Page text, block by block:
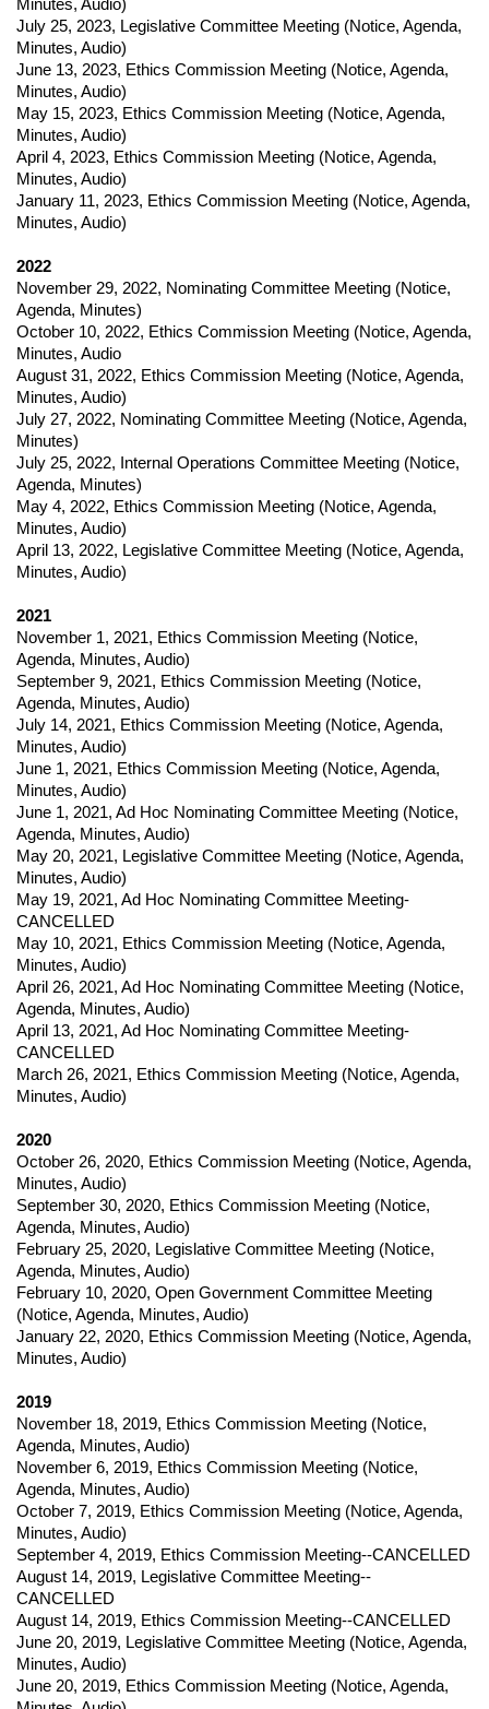
Minutes, Audio)
July 25, 2023, Legislative Committee Meeting (Notice, Agenda,
Minutes, Audio)
June 13, 2023, Ethics Commission Meeting (Notice, Agenda,
Minutes, Audio)
May 15, 2023, Ethics Commission Meeting (Notice, Agenda,
Minutes, Audio)
April 4, 2023, Ethics Commission Meeting (Notice, Agenda,
Minutes, Audio)
January 11, 2023, Ethics Commission Meeting (Notice, Agenda,
Minutes, Audio)
2022
November 29, 2022, Nominating Committee Meeting (Notice,
Agenda, Minutes)
October 10, 2022, Ethics Commission Meeting (Notice, Agenda,
Minutes, Audio
August 31, 2022, Ethics Commission Meeting (Notice, Agenda,
Minutes, Audio)
July 27, 2022, Nominating Committee Meeting (Notice, Agenda,
Minutes)
July 25, 2022, Internal Operations Committee Meeting (Notice,
Agenda, Minutes)
May 4, 2022, Ethics Commission Meeting (Notice, Agenda,
Minutes, Audio)
April 13, 2022, Legislative Committee Meeting (Notice, Agenda,
Minutes, Audio)
2021
November 1, 2021, Ethics Commission Meeting (Notice,
Agenda, Minutes, Audio)
September 9, 2021, Ethics Commission Meeting (Notice,
Agenda, Minutes, Audio)
July 14, 2021, Ethics Commission Meeting (Notice, Agenda,
Minutes, Audio)
June 1, 2021, Ethics Commission Meeting (Notice, Agenda,
Minutes, Audio)
June 1, 2021, Ad Hoc Nominating Committee Meeting (Notice,
Agenda, Minutes, Audio)
May 20, 2021, Legislative Committee Meeting (Notice, Agenda,
Minutes, Audio)
May 19, 2021, Ad Hoc Nominating Committee Meeting-
CANCELLED
May 10, 2021, Ethics Commission Meeting (Notice, Agenda,
Minutes, Audio)
April 26, 2021, Ad Hoc Nominating Committee Meeting (Notice,
Agenda, Minutes, Audio)
April 13, 2021, Ad Hoc Nominating Committee Meeting-
CANCELLED
March 26, 2021, Ethics Commission Meeting (Notice, Agenda,
Minutes, Audio)
2020
October 26, 2020, Ethics Commission Meeting (Notice, Agenda,
Minutes, Audio)
September 30, 2020, Ethics Commission Meeting (Notice,
Agenda, Minutes, Audio)
February 25, 2020, Legislative Committee Meeting (Notice,
Agenda, Minutes, Audio)
February 10, 2020, Open Government Committee Meeting
(Notice, Agenda, Minutes, Audio)
January 22, 2020, Ethics Commission Meeting (Notice, Agenda,
Minutes, Audio)
2019
November 18, 2019, Ethics Commission Meeting (Notice,
Agenda, Minutes, Audio)
November 6, 2019, Ethics Commission Meeting (Notice,
Agenda, Minutes, Audio)
October 7, 2019, Ethics Commission Meeting (Notice, Agenda,
Minutes, Audio)
September 4, 2019, Ethics Commission Meeting--CANCELLED
August 14, 2019, Legislative Committee Meeting--
CANCELLED
August 14, 2019, Ethics Commission Meeting--CANCELLED
June 20, 2019, Legislative Committee Meeting (Notice, Agenda,
Minutes, Audio)
June 20, 2019, Ethics Commission Meeting (Notice, Agenda,